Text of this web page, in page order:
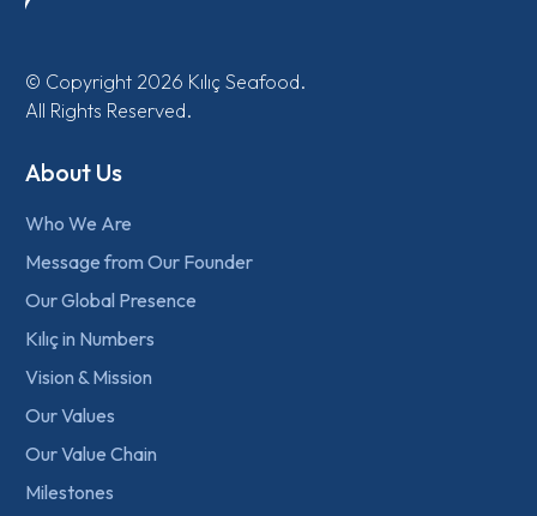
© Copyright 2026 Kılıç Seafood.
All Rights Reserved.
About Us
Who We Are
Message from Our Founder
Our Global Presence
Kılıç in Numbers
Vision & Mission
Our Values
Our Value Chain
Milestones